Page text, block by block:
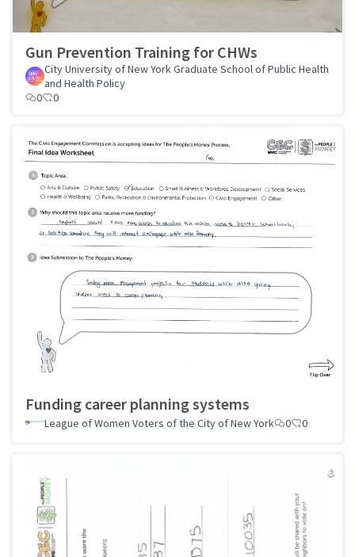
Gun Prevention Training for CHWs
City University of New York Graduate School of Public Health
and Health Policy
0
0
Funding career planning systems
League of Women Voters of the City of New York 0 0